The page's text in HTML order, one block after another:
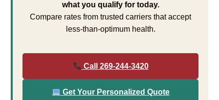
what you qualify for today.
Compare rates from trusted carriers that accept
less-than-optimum health.
Call 269-244-3420
Get Your Personalized Quote